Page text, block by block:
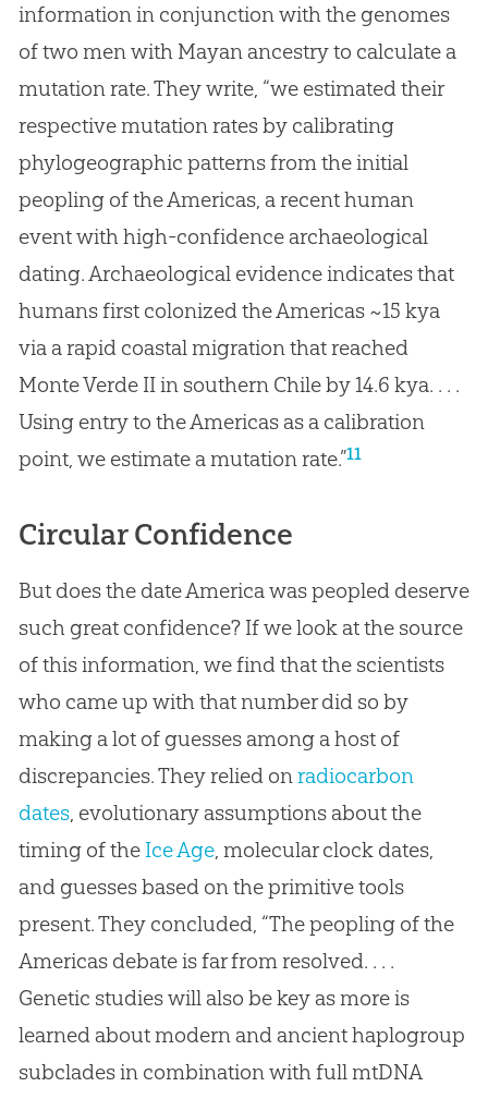
information in conjunction with the genomes
of two men with Mayan ancestry to calculate a
mutation rate. They write, “we estimated their
respective mutation rates by calibrating
phylogeographic patterns from the initial
peopling of the Americas, a recent human
event with high-confidence archaeological
dating. Archaeological evidence indicates that
humans first colonized the Americas ~15 kya
via a rapid coastal migration that reached
Monte Verde II in southern Chile by 14.6 kya. . . .
Using entry to the Americas as a calibration
point, we estimate a mutation rate.”11
Circular Confidence
But does the date America was peopled deserve
such great confidence? If we look at the source
of this information, we find that the scientists
who came up with that number did so by
making a lot of guesses among a host of
discrepancies. They relied onradiocarbon
dates, evolutionary assumptions about the
timing of the Ice Age, molecular clock dates,
and guesses based on the primitive tools
present. They concluded, “The peopling of the
Americas debate is far from resolved. . . .
Genetic studies will also be key as more is
learned about modern and ancient haplogroup
subclades in combination with full mtDNA